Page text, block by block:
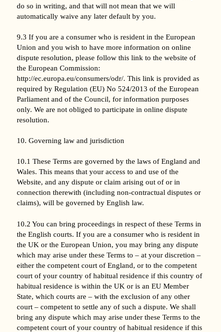
do so in writing, and that will not mean that we will
automatically waive any later default by you.
9.3 If you are a consumer who is resident in the European
Union and you wish to have more information on online
dispute resolution, please follow this link to the website of
the European Commission:
http://ec.europa.eu/consumers/odr/. This link is provided as
required by Regulation (EU) No 524/2013 of the European
Parliament and of the Council, for information purposes
only. We are not obliged to participate in online dispute
resolution.
10. Governing law and jurisdiction
10.1 These Terms are governed by the laws of England and
Wales. This means that your access to and use of the
Website, and any dispute or claim arising out of or in
connection therewith (including non-contractual disputes or
claims), will be governed by English law.
10.2 You can bring proceedings in respect of these Terms in
the English courts. If you are a consumer who is resident in
the UK or the European Union, you may bring any dispute
which may arise under these Terms to – at your discretion –
either the competent court of England, or to the competent
court of your country of habitual residence if this country of
habitual residence is within the UK or is an EU Member
State, which courts are – with the exclusion of any other
court – competent to settle any of such a dispute. We shall
bring any dispute which may arise under these Terms to the
competent court of your country of habitual residence if this